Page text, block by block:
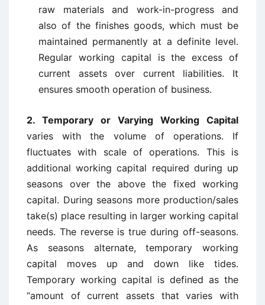
raw materials and work-in-progress and
also of the finishes goods, which must be
maintained permanently at a definite level.
Regular working capital is the excess of
current assets over current liabilities. It
ensures smooth operation of business.
2. Temporary or Varying Working Capital
varies with the volume of operations. If
fluctuates with scale of operations. This is
additional working capital required during up
seasons over the above the fixed working
capital. During seasons more production/sales
take(s) place resulting in larger working capital
needs. The reverse is true during off-seasons.
As seasons alternate, temporary working
capital moves up and down like tides.
Temporary working capital is defined as the
“amount of current assets that varies with